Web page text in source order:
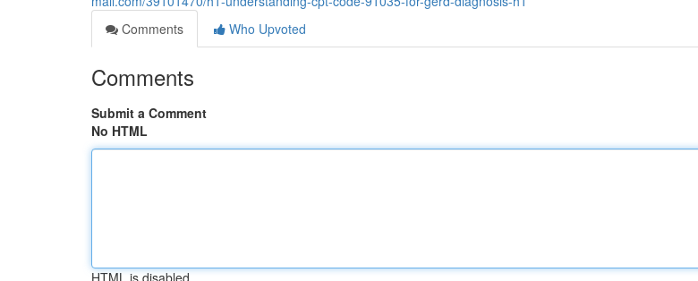
Comments
Who Upvoted
Comments
Submit a Comment
No HTML
HTML is disabled